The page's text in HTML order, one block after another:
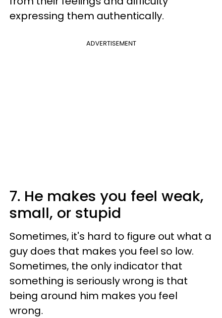
expressing them authentically.
ADVERTISEMENT
7. He makes you feel weak,
small, or stupid
Sometimes, it's hard to figure out what a
guy does that makes you feel so low.
Sometimes, the only indicator that
something is seriously wrong is that
being around him makes you feel
wrong.